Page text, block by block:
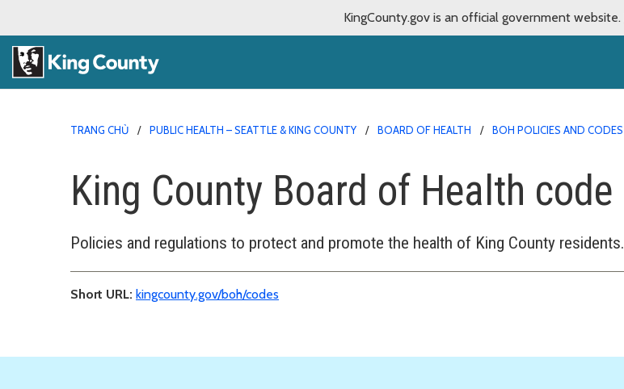
KingCounty.gov is an official government website.
TRANG CHỦ PUBLIC HEALTH – SEATTLE & KING COUNTY BOARD OF HEALTH BOH POLICIES AND CODES
King County Board of Health code
Policies and regulations to protect and promote the health of King County residents.
Short URL: kingcounty.gov/boh/codes